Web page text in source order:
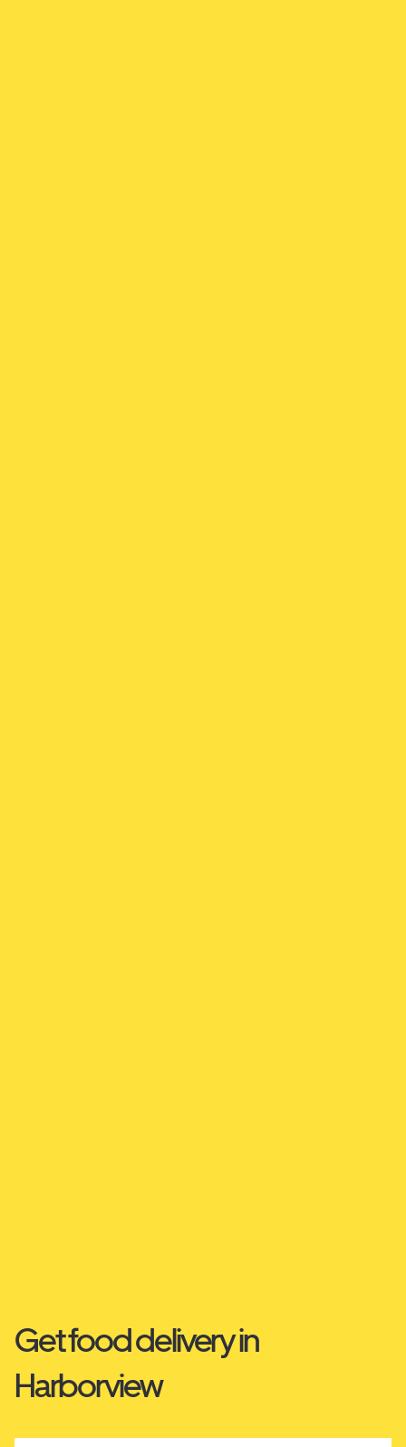
Get food delivery in
Harborview